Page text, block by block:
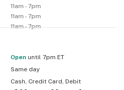
11am - 7pm
11am - 7pm
11am - 7pm
Open until 7pm ET
Same day
Cash, Credit Card, Debit